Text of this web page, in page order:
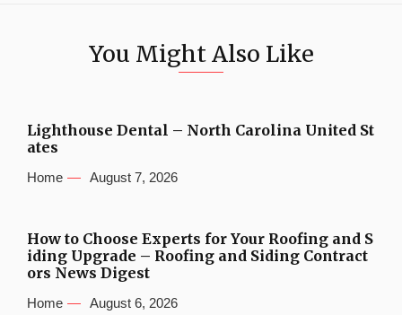
You Might Also Like
Lighthouse Dental – North Carolina United St
ates
Home August 7, 2026
How to Choose Experts for Your Roofing and S
iding Upgrade – Roofing and Siding Contract
ors News Digest
Home August 6, 2026